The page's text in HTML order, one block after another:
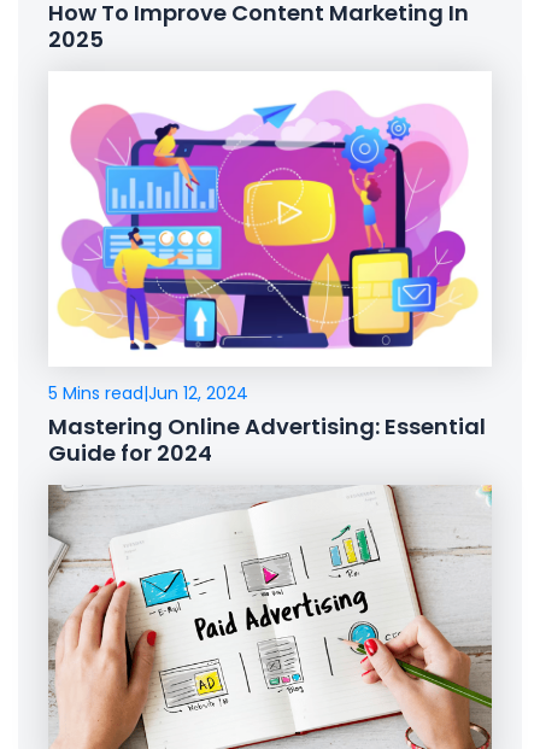
How To Improve Content Marketing In
2025
5 Mins read|Jun 12, 2024
Mastering Online Advertising: Essential
Guide for 2024